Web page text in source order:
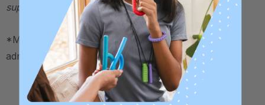
supervised at all times.
*May be HSA / FSA eligible. Contact your plan
administrator for more details.